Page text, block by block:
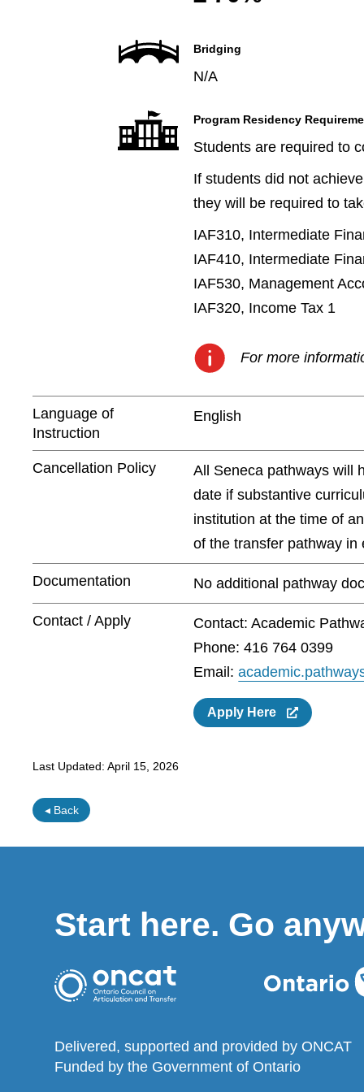
Bridging
N/A
Program Residency
Students are required to
If students did not
they will be required to
IAF310, Intermediate
IAF410, Intermediate
IAF530, Management
IAF320, Income Tax 1
For more
Language of
Instruction
English
Cancellation Policy
All Seneca pathways will
date if substantive
institution at the time of
of the transfer pathway
Documentation No additional pathway
Contact / Apply
Contact: Academic
Phone: 416 764 0399
Email:
Apply Here
Last Updated: April 15, 2026
◂ Back
Start here. Go
Delivered, supported and provided by ONCAT
Funded by the Government of Ontario